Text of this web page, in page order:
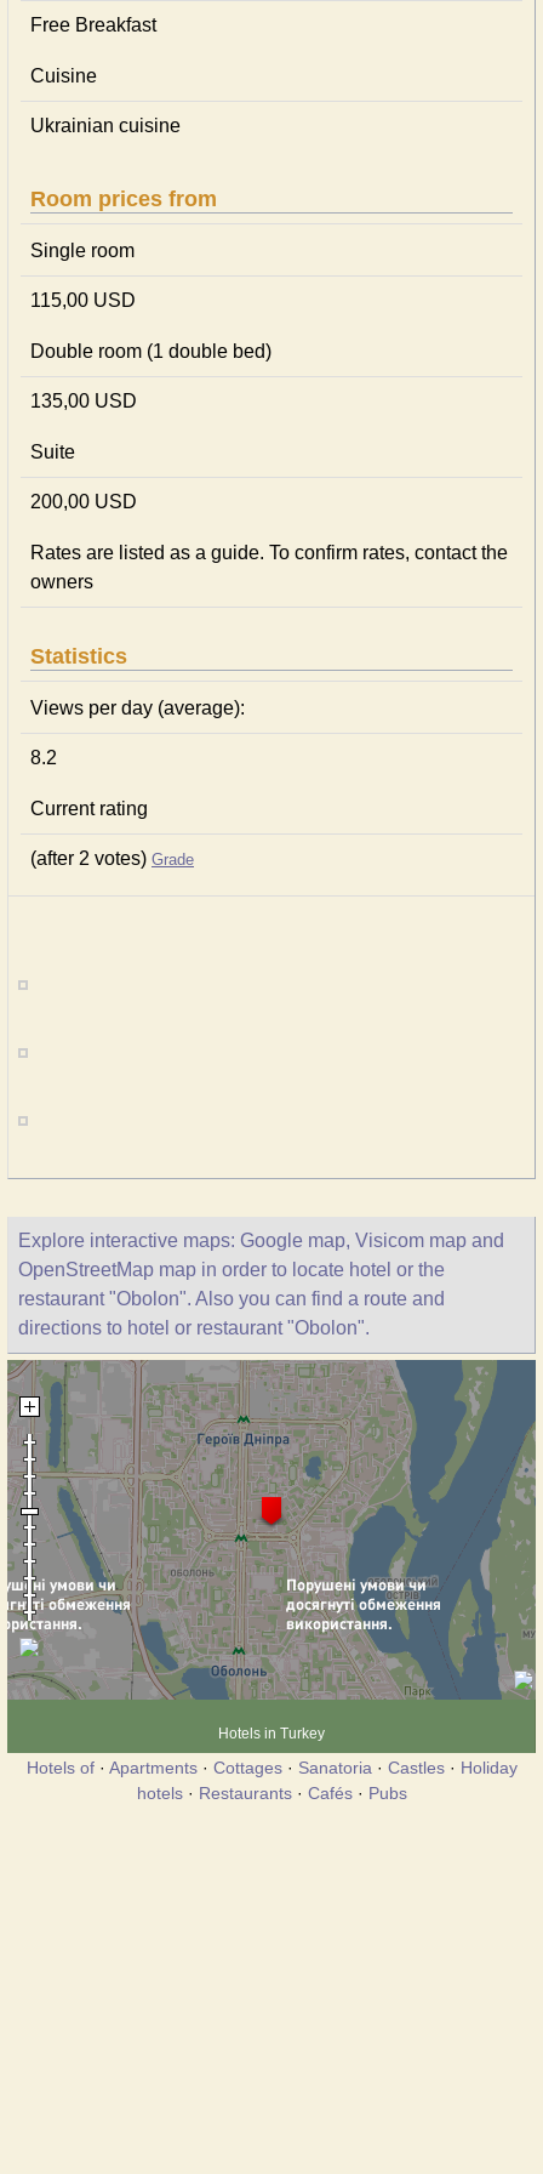
Free Breakfast
Cuisine
Ukrainian сuisine
Room prices from
Single room
115,00 USD
Double room (1 double bed)
135,00 USD
Suite
200,00 USD
Rates are listed as a guide. To confirm rates, contact the
owners
Statistics
Views per day (average):
8.2
Current rating
(after 2 votes) Grade
Explore interactive maps: Google map, Visicom map and
OpenStreetMap map in order to locate hotel or the
restaurant "Obolon". Also you can find a route and
directions to hotel or restaurant "Obolon".
Hotels in Turkey
Hotels of· Apartments· Cottages· Sanatoria · Castles· Holiday
hotels· Restaurants· Cafés· Pubs